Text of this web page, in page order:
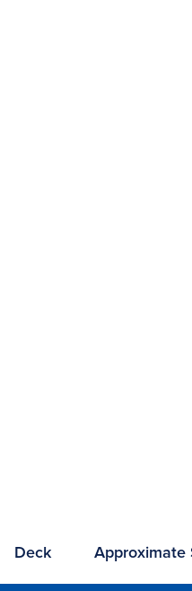
Deck Approximate